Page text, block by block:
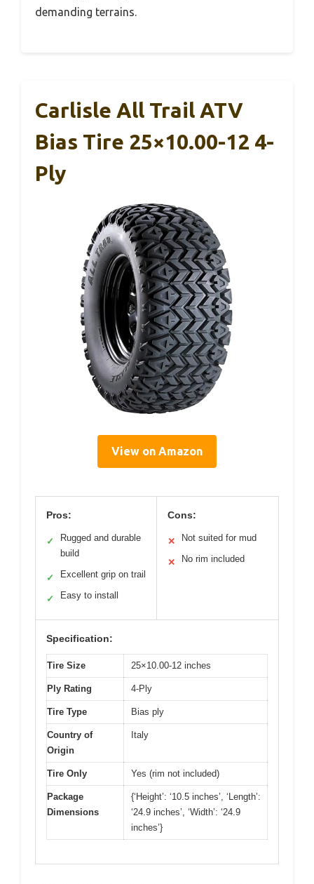
demanding terrains.
Carlisle All Trail ATV
Bias Tire 25×10.00-12 4-
Ply
View on Amazon
Pros:
✓
Rugged and durable
build
✓ Excellent grip on trail
✓ Easy to install
Cons:
✕ Not suited for mud
✕ No rim included
Specification:
Tire Size 25×10.00-12 inches
Ply Rating 4-Ply
Tire Type Bias ply
Country of
Origin
Italy
Tire Only Yes (rim not included)
Package
Dimensions
{‘Height’: ‘10.5 inches’, ‘Length’:
‘24.9 inches’, ‘Width’: ‘24.9
inches’}